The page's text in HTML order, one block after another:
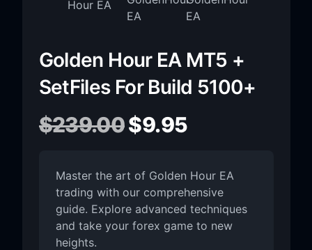
Golden Hour EA MT5 +
SetFiles For Build 5100+
$239.00$9.95
Master the art of Golden Hour EA
trading with our comprehensive
guide. Explore advanced techniques
and take your forex game to new
heights.